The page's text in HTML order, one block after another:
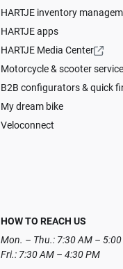
HARTJE inventory
HARTJE apps
HARTJE Media Center
Motorcycle & scooter
B2B configurators & quick
My dream bike
Veloconnect
HOW TO REACH US
Mon. – Thu.: 7:30 AM –
Fri.: 7:30 AM – 4:30 PM